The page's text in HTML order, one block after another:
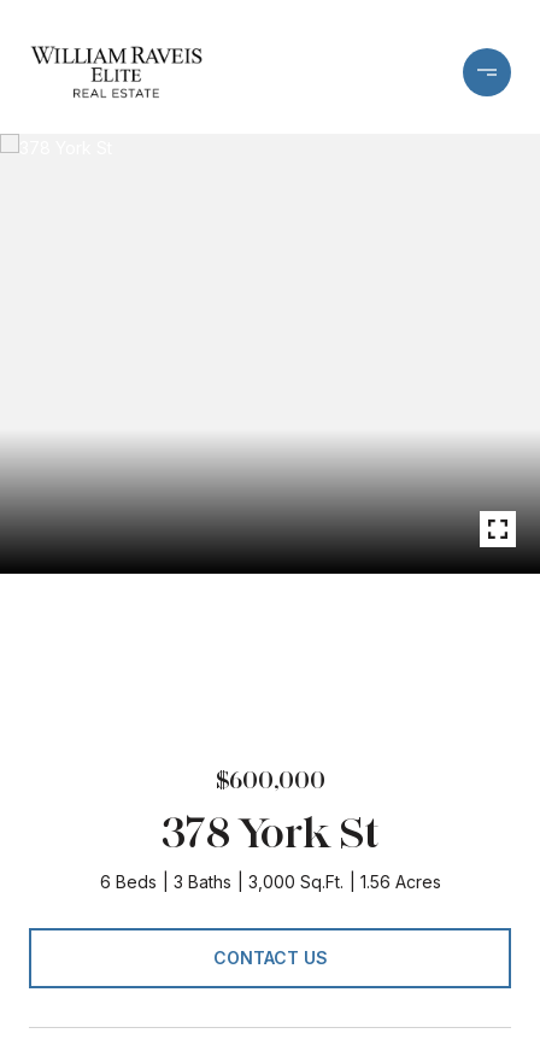
$600,000
378 York St
6 Beds 3 Baths 3,000 Sq.Ft. 1.56 Acres
CONTACT US